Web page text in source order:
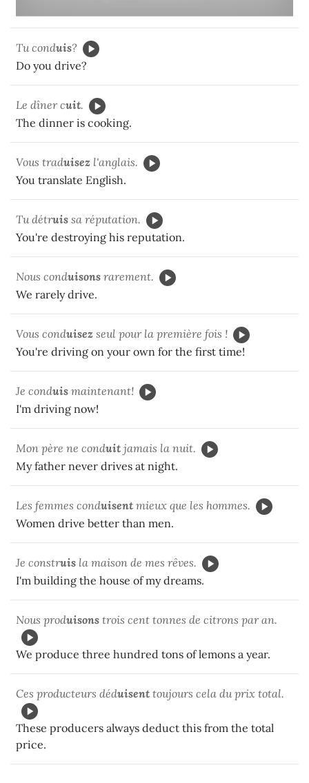
Tu conduis?
Do you drive?
Le dîner cuit.
The dinner is cooking.
Vous traduisez l'anglais.
You translate English.
Tu détruis sa réputation.
You're destroying his reputation.
Nous conduisons rarement.
We rarely drive.
Vous conduisez seul pour la première fois !
You're driving on your own for the first time!
Je conduis maintenant!
I'm driving now!
Mon père ne conduit jamais la nuit.
My father never drives at night.
Les femmes conduisent mieux que les hommes.
Women drive better than men.
Je construis la maison de mes rêves.
I'm building the house of my dreams.
Nous produisons trois cent tonnes de citrons par an.
We produce three hundred tons of lemons a year.
Ces producteurs déduisent toujours cela du prix total.
These producers always deduct this from the total
price.